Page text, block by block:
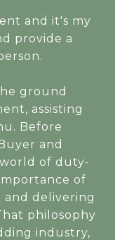
and it's my
provide a
ground
assisting
Before
and
of duty-
of
delivering
philosophy
industry,